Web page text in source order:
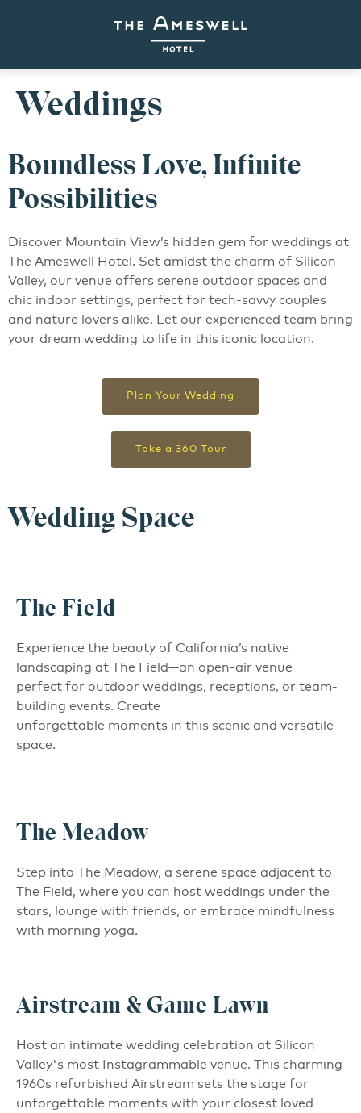
Weddings
Boundless Love, Infinite
Possibilities
Discover Mountain View’s hidden gem for weddings at
The Ameswell Hotel. Set amidst the charm of Silicon
Valley, our venue offers serene outdoor spaces and
chic indoor settings, perfect for tech-savvy couples
and nature lovers alike. Let our experienced team bring
your dream wedding to life in this iconic location.
Plan Your Wedding
Take a 360 Tour
Wedding Space
The Field
Experience the beauty of California’s native
landscaping at The Field—an open-air venue
perfect for outdoor weddings, receptions, or team-
building events. Create
unforgettable moments in this scenic and versatile
space.
The Meadow
Step into The Meadow, a serene space adjacent to
The Field, where you can host weddings under the
stars, lounge with friends, or embrace mindfulness
with morning yoga.
Airstream & Game Lawn
Host an intimate wedding celebration at Silicon
Valley's most Instagrammable venue. This charming
1960s refurbished Airstream sets the stage for
unforgettable moments with your closest loved